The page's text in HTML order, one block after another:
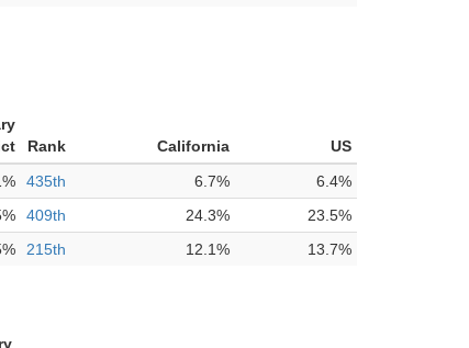
Rank California
US
435th 6.7%
6.4%
409th 24.3%
23.5%
215th 12.1% 13.7%